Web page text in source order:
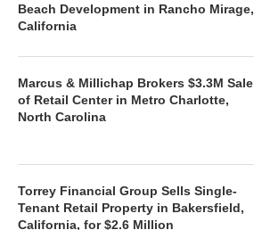
Beach Development in Rancho Mirage,
California
Marcus & Millichap Brokers $3.3M Sale
of Retail Center in Metro Charlotte,
North Carolina
Torrey Financial Group Sells Single-
Tenant Retail Property in Bakersfield,
California, for $2.6 Million